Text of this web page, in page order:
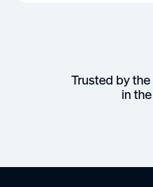
Trusted by
in